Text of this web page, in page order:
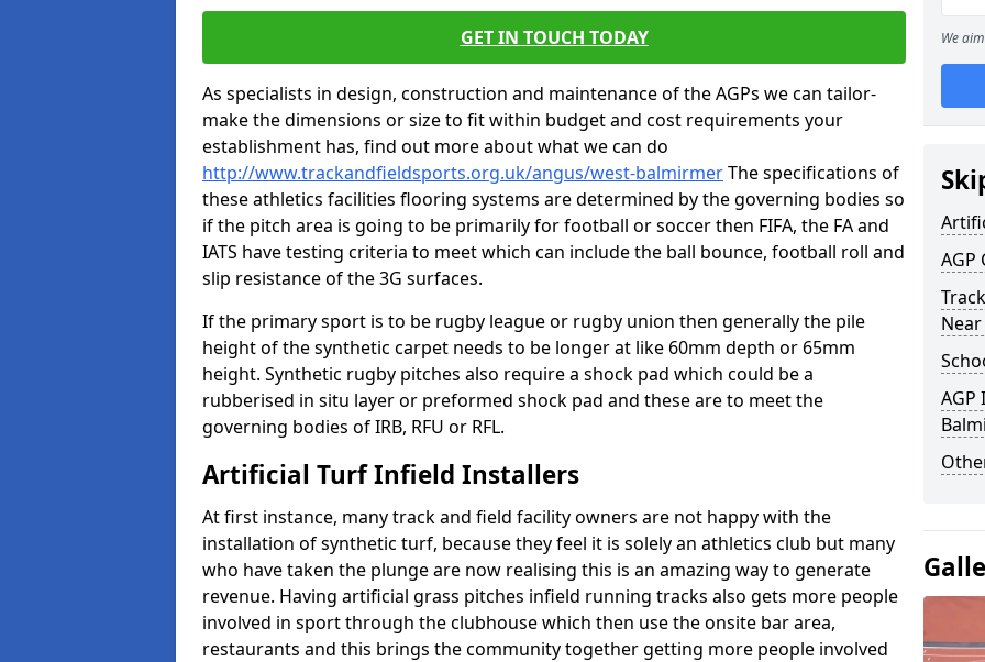
GET IN TOUCH TODAY
As specialists in design, construction and maintenance of the AGPs we can tailor-
make the dimensions or size to fit within budget and cost requirements your
establishment has, find out more about what we can do
http://www.trackandfieldsports.org.uk/angus/west-balmirmerThe specifications of
these athletics facilities flooring systems are determined by the governing bodies so
if the pitch area is going to be primarily for football or soccer then FIFA, the FA and
IATS have testing criteria to meet which can include the ball bounce, football roll and
slip resistance of the 3G surfaces.
If the primary sport is to be rugby league or rugby union then generally the pile
height of the synthetic carpet needs to be longer at like 60mm depth or 65mm
height. Synthetic rugby pitches also require a shock pad which could be a
rubberised in situ layer or preformed shock pad and these are to meet the
governing bodies of IRB, RFU or RFL.
Artificial Turf Infield Installers
At first instance, many track and field facility owners are not happy with the
installation of synthetic turf, because they feel it is solely an athletics club but many
who have taken the plunge are now realising this is an amazing way to generate
revenue. Having artificial grass pitches infield running tracks also gets more people
involved in sport through the clubhouse which then use the onsite bar area,
restaurants and this brings the community together getting more people involved
We
AGP
AGP